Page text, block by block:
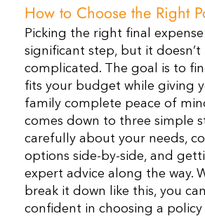
How to Choose the Right
Picking the right final
significant step, but it doesn’t
complicated. The goal is to
fits your budget while giving
family complete peace of
comes down to three simple
carefully about your needs,
options side-by-side, and
expert advice along the way.
break it down like this, you
confident in choosing a